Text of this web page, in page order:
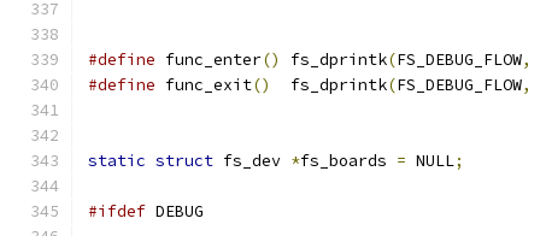
#define func_enter() fs_dprintk(FS_DEBUG_FLOW,
#define func_exit()
  fs_dprintk
(FS_DEBUG_FLOW,
static struct fs_dev *fs_boards = NULL;
#ifdef DEBUG